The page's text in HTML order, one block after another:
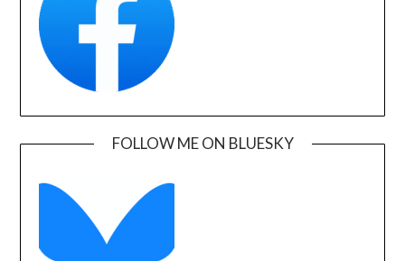
FOLLOW ME ON BLUESKY